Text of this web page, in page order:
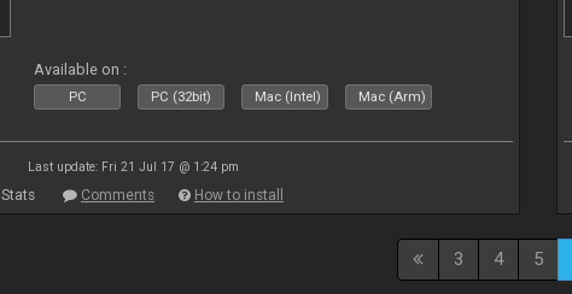
Available on :
PC PC (32bit) Mac (Intel) Mac (Arm)
Last update: Fri 21 Jul 17 @ 1:24 pm
Stats Comments How to install
3 4 5